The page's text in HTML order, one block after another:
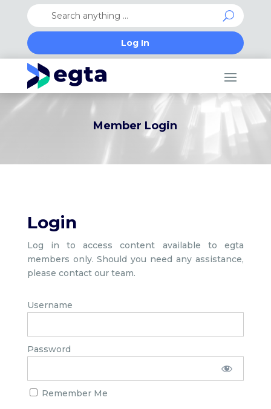
Log In
Member Login
Login
Log in to access content available to egta
members only. Should you need any assistance,
please contact our team.
Username
Password
Remember Me